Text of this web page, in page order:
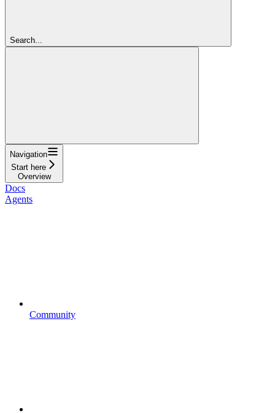
Search...
Navigation
Start here
Overview
Docs
Agents
Community